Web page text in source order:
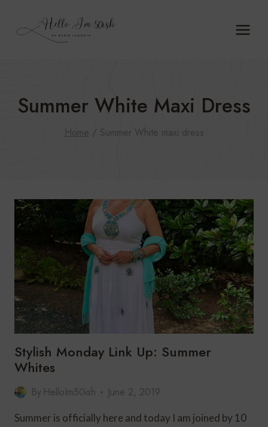
Summer White Maxi Dress
Home / Summer White maxi dress
Stylish Monday Link Up: Summer
Whites
By HelloIm50ish June 2, 2019
Summer is officially here and today I am joined by 10